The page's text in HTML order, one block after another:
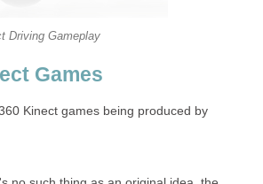
Driving Gameplay
Games
Kinect games being produced by